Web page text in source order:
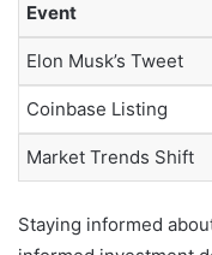
Event
Elon Musk’s Tweet
Coinbase Listing
Market Trends Shift
Staying informed